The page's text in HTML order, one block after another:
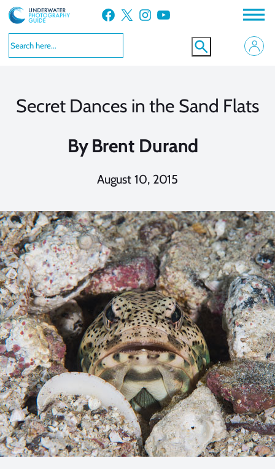
Skip
to
content
Facebook X Instagram YouTube
Secret Dances in the Sand Flats
By Brent Durand
August 10, 2015